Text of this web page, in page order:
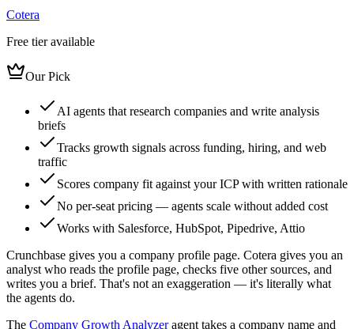
Cotera
Free tier available
Our Pick
AI agents that research companies and write analysis
briefs
Tracks growth signals across funding, hiring, and web
traffic
Scores company fit against your ICP with written rationale
No per-seat pricing — agents scale without added cost
Works with Salesforce, HubSpot, Pipedrive, Attio
Crunchbase gives you a company profile page. Cotera gives you an
analyst who reads the profile page, checks five other sources, and
writes you a brief. That's not an exaggeration — it's literally what
the agents do.
The Company Growth Analyzeragent takes a company name and